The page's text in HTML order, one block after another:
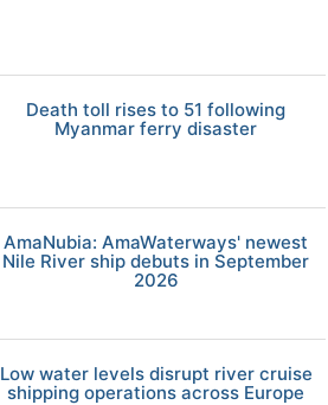
Death toll rises to 51 following
Myanmar ferry disaster
AmaNubia: AmaWaterways' newest
Nile River ship debuts in September
2026
Low water levels disrupt river cruise
shipping operations across Europe